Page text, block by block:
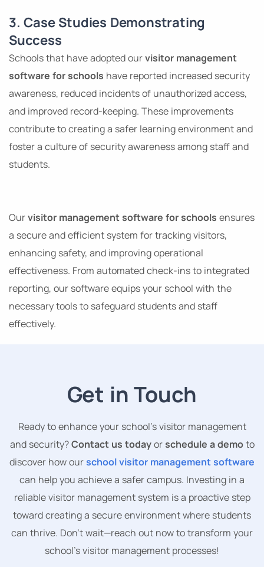
3. Case Studies Demonstrating
Success
Schools that have adopted ourvisitor management
software for schools have reported increased security
awareness, reduced incidents of unauthorized access,
and improved record-keeping. These improvements
contribute to creating a safer learning environment and
foster a culture of security awareness among staff and
students.
Ourvisitor management software for schools ensures
a secure and efficient system for tracking visitors,
enhancing safety, and improving operational
effectiveness. From automated check-ins to integrated
reporting, our software equips your school with the
necessary tools to safeguard students and staff
effectively.
Get in Touch
Ready to enhance your school’s visitor management
and security?Contact us todayorschedule a demoto
discover how ourschool visitor management software
can help you achieve a safer campus. Investing in a
reliable visitor management system is a proactive step
toward creating a secure environment where students
can thrive. Don’t wait—reach out now to transform your
school’s visitor management processes!